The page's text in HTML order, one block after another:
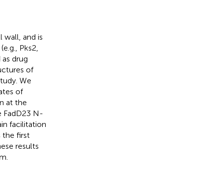
wall, and is
Pks2,
drug
of
We
of
at the
FadD23 N-
facilitation
the first
results